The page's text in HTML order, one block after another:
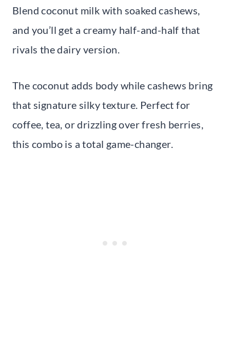
Blend coconut milk with soaked cashews,
and you’ll get a creamy half-and-half that
rivals the dairy version.
The coconut adds body while cashews bring
that signature silky texture. Perfect for
coffee, tea, or drizzling over fresh berries,
this combo is a total game-changer.